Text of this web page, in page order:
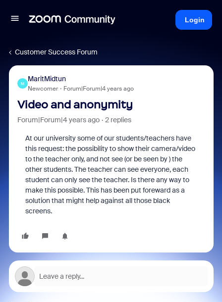
Login
Customer Success Forum
M
MaritMidtun
Newcomer Forum|Forum|4 years ago
Video and anonymity
Forum|Forum|4 years ago 2 replies
At our university some of our students/teachers have
this request: the possibility to show their camera/video
to the teacher only, and not see (or be seen by ) the
other students. The teacher can see everyone, each
student can only see the teacher. Is there any way to
make this possible. This has been put foreward as a
solution that might help against all those black
screens.